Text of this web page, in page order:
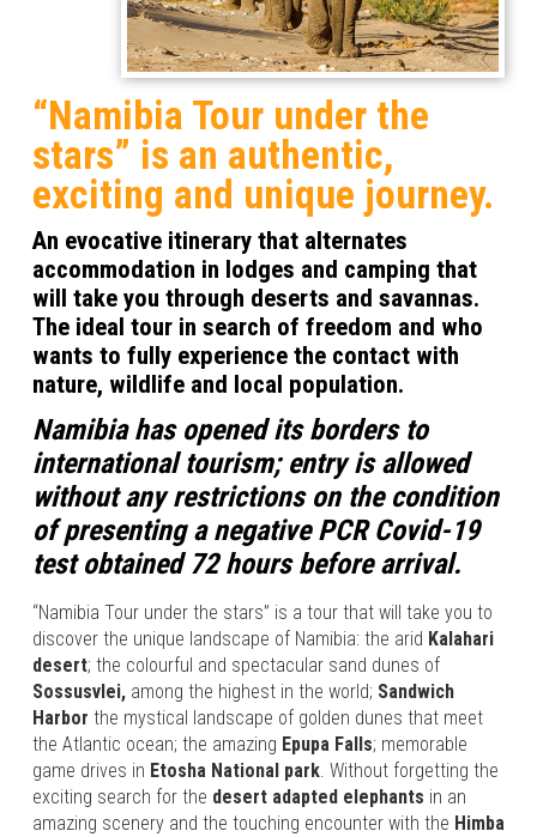
“Namibia Tour under the
stars” is an authentic,
exciting and unique journey.
An evocative itinerary that alternates
accommodation in lodges and camping that
will take you through deserts and savannas.
The ideal tour in search of freedom and who
wants to fully experience the contact with
nature, wildlife and local population.
Namibia has opened its borders to
international tourism; entry is allowed
without any restrictions on the condition
of presenting a negative PCR Covid-19
test obtained 72 hours before arrival.
“Namibia Tour under the stars” is a tour that will take you to
discover the unique landscape of Namibia: the arid Kalahari
desert; the colourful and spectacular sand dunes of
Sossusvlei,among the highest in the world; Sandwich
Harbor the mystical landscape of golden dunes that meet
the Atlantic ocean; the amazing Epupa Falls; memorable
game drives in Etosha National park. Without forgetting the
exciting search for the desert adapted elephants in an
amazing scenery and the touching encounter with the Himba